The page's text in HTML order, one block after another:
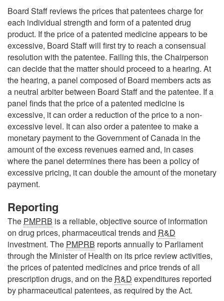
Board Staff reviews the prices that patentees charge for
each individual strength and form of a patented drug
product. If the price of a patented medicine appears to be
excessive, Board Staff will first try to reach a consensual
resolution with the patentee. Failing this, the Chairperson
can decide that the matter should proceed to a hearing. At
the hearing, a panel composed of Board members acts as
a neutral arbiter between Board Staff and the patentee. If a
panel finds that the price of a patented medicine is
excessive, it can order a reduction of the price to a non-
excessive level. It can also order a patentee to make a
monetary payment to the Government of Canada in the
amount of the excess revenues earned and, in cases
where the panel determines there has been a policy of
excessive pricing, it can double the amount of the monetary
payment.
Reporting
The PMPRB is a reliable, objective source of information
on drug prices, pharmaceutical trends and R&D
investment. The PMPRB reports annually to Parliament
through the Minister of Health on its price review activities,
the prices of patented medicines and price trends of all
prescription drugs, and on the R&D expenditures reported
by pharmaceutical patentees, as required by the Act.